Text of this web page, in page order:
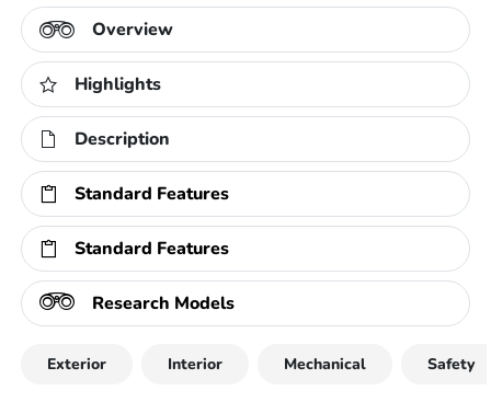
Overview
Highlights
Description
Standard Features
Standard Features
Research Models
Exterior Interior Mechanical Safety